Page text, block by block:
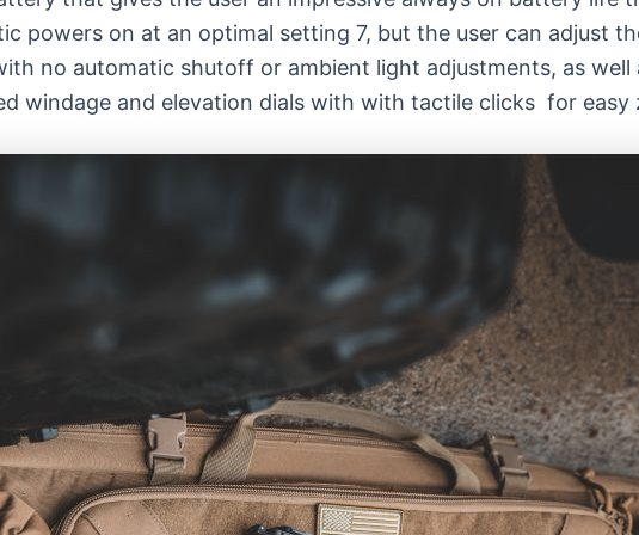
powers on at an optimal setting 7, but the user can adjust
no automatic shutoff or ambient light adjustments, as
windage and elevation dials with with tactile clicks for easy